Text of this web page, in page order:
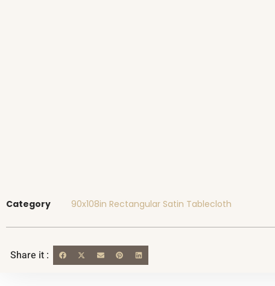
Category 90x108in Rectangular Satin Tablecloth
Share it :